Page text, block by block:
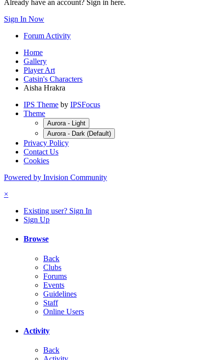
Already have an account? Sign in here.
Sign In Now
Forum Activity
Home
Gallery
Player Art
Catsin's Characters
Aisha Hrakra
IPS Theme by IPSFocus
Theme
Aurora - Light
Aurora - Dark (Default)
Privacy Policy
Contact Us
Cookies
Powered by Invision Community
×
Existing user? Sign In
Sign Up
Browse
Back
Clubs
Forums
Events
Guidelines
Staff
Online Users
Activity
Back